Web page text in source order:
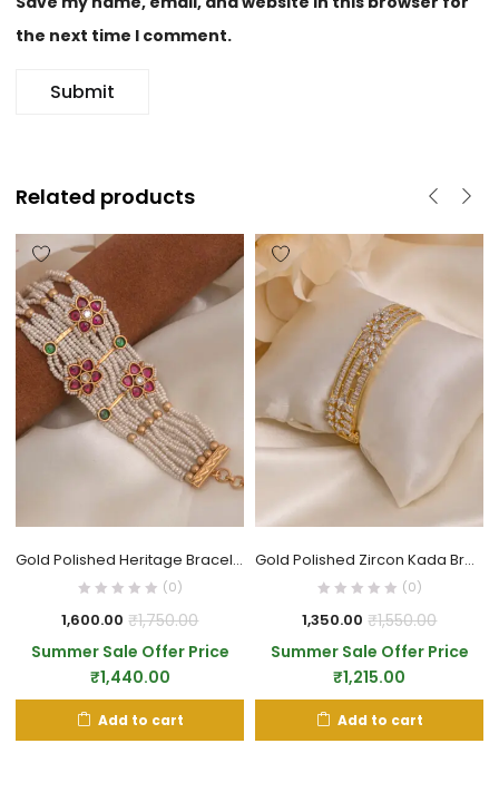
the next time I comment.
Related products
Gold Polished Heritage Bracelet
(0)
1,600.00 ₹1,750.00
Summer Sale Offer Price
₹1,440.00
Add to cart
Gold Polished Zircon Kada Bracelet
(0)
1,350.00 ₹1,550.00
Summer Sale Offer Price
₹1,215.00
Add to cart